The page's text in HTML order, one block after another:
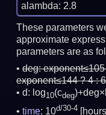
These parameters
approximate
parameters are as
deg:
exponent≤144 ? 4 : 6
d: log10(cdeg
time: 10d/30-4